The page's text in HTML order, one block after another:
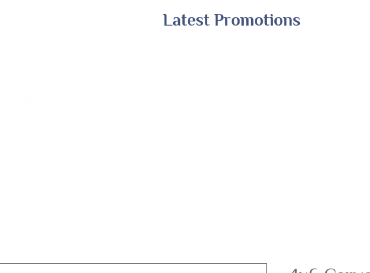
Latest Promotions